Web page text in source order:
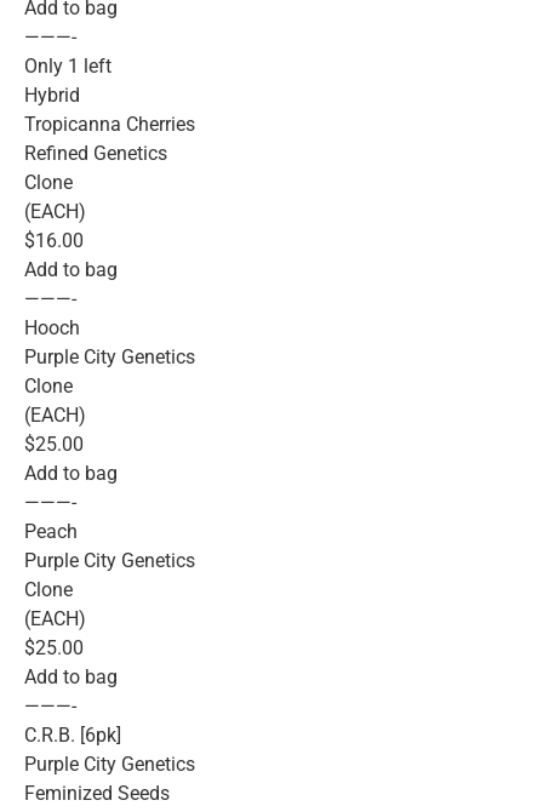
Add to bag
———-
Only 1 left
Hybrid
Tropicanna Cherries
Refined Genetics
Clone
(EACH)
$16.00
Add to bag
———-
Hooch
Purple City Genetics
Clone
(EACH)
$25.00
Add to bag
———-
Peach
Purple City Genetics
Clone
(EACH)
$25.00
Add to bag
———-
C.R.B. [6pk]
Purple City Genetics
Feminized Seeds